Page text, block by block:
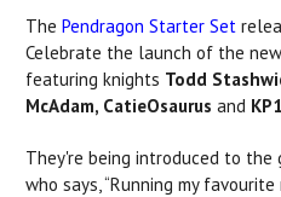
The Pendragon Starter Set
Celebrate the launch of the
featuring knights Todd
McAdam, CatieOsaurus and
They're being introduced to the
who says, “Running my